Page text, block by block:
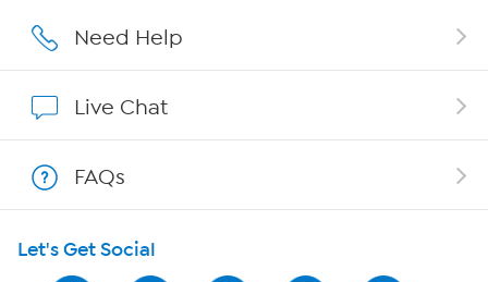
Affiliate Program
Program Guide
Need Help
Live Chat
FAQs
Let's Get Social